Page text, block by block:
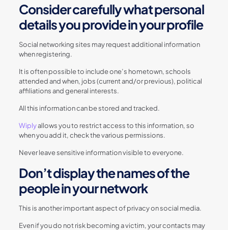
Consider carefully what personal
details you provide in your profile
Social networking sites may request additional information
when registering.
It is often possible to include one’s hometown, schools
attended and when, jobs (current and/or previous), political
affiliations and general interests.
All this information can be stored and tracked.
Wiplyallows you to restrict access to this information, so
when you add it, check the various permissions.
Never leave sensitive information visible to everyone.
Don’t display the names of the
people in your network
This is another important aspect of privacy on social media.
Even if you do not risk becoming a victim, your contacts may